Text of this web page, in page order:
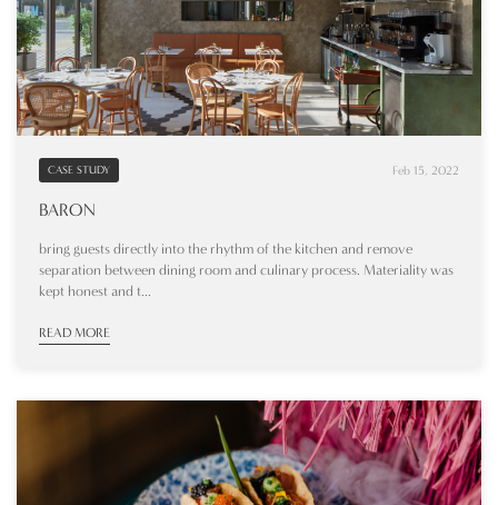
CASE STUDY Feb 15, 2022
BARON
bring guests directly into the rhythm of the kitchen and remove
separation between dining room and culinary process. Materiality was
kept honest and t...
READ MORE